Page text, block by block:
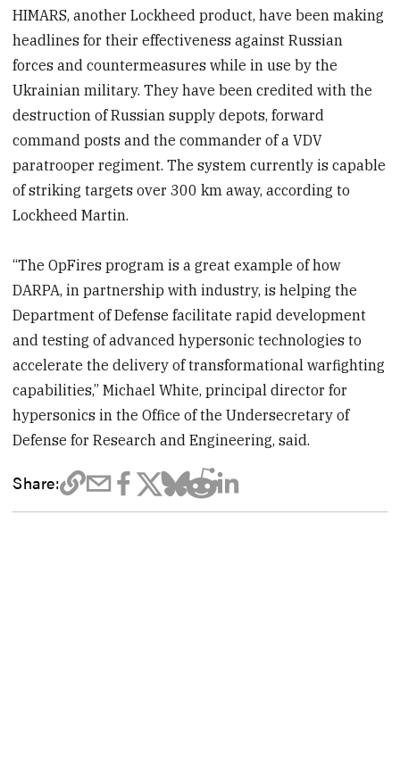
HIMARS, another Lockheed product, have been making
headlines for their effectiveness against Russian
forces and countermeasures while in use by the
Ukrainian military. They have been credited with the
destruction of Russian supply depots, forward
command posts and the commander of a VDV
paratrooper regiment. The system currently is capable
of striking targets over 300 km away, according to
Lockheed Martin.
“The OpFires program is a great example of how
DARPA, in partnership with industry, is helping the
Department of Defense facilitate rapid development
and testing of advanced hypersonic technologies to
accelerate the delivery of transformational warfighting
capabilities,” Michael White, principal director for
hypersonics in the Office of the Undersecretary of
Defense for Research and Engineering, said.
Share: